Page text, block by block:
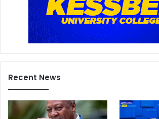
Recent News